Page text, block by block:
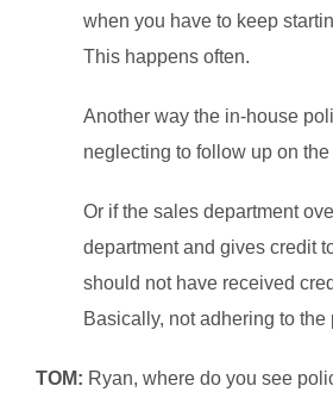
when you have to keep
This happens often.
Another way the in-house
neglecting to follow up on
Or if the sales department
department and gives credit
should not have received
Basically, not adhering to the
TOM: Ryan, where do you see